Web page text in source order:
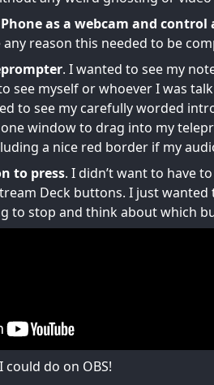
as a webcam and
any reason this needed to be
. I wanted to see my
see myself or whoever I was
to see my carefully worded
window to drag into my
a nice red border if my
to press. I didn’t want to have
Deck buttons. I just
to stop and think about which
could do on OBS!